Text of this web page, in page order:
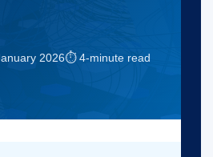
2026⏱ 4-minute read